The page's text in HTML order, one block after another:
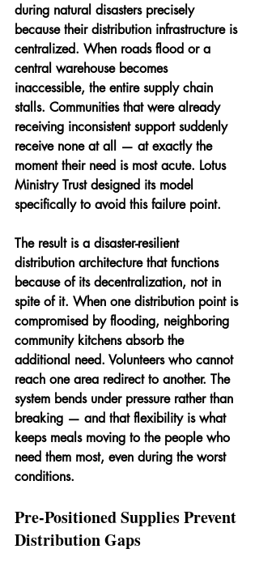
during natural disasters precisely
because their distribution infrastructure is
centralized. When roads flood or a
central warehouse becomes
inaccessible, the entire supply chain
stalls. Communities that were already
receiving inconsistent support suddenly
receive none at all — at exactly the
moment their need is most acute. Lotus
Ministry Trust designed its model
specifically to avoid this failure point.
The result is a disaster-resilient
distribution architecture that functions
because of its decentralization, not in
spite of it. When one distribution point is
compromised by flooding, neighboring
community kitchens absorb the
additional need. Volunteers who cannot
reach one area redirect to another. The
system bends under pressure rather than
breaking — and that flexibility is what
keeps meals moving to the people who
need them most, even during the worst
conditions.
Pre-Positioned Supplies Prevent
Distribution Gaps